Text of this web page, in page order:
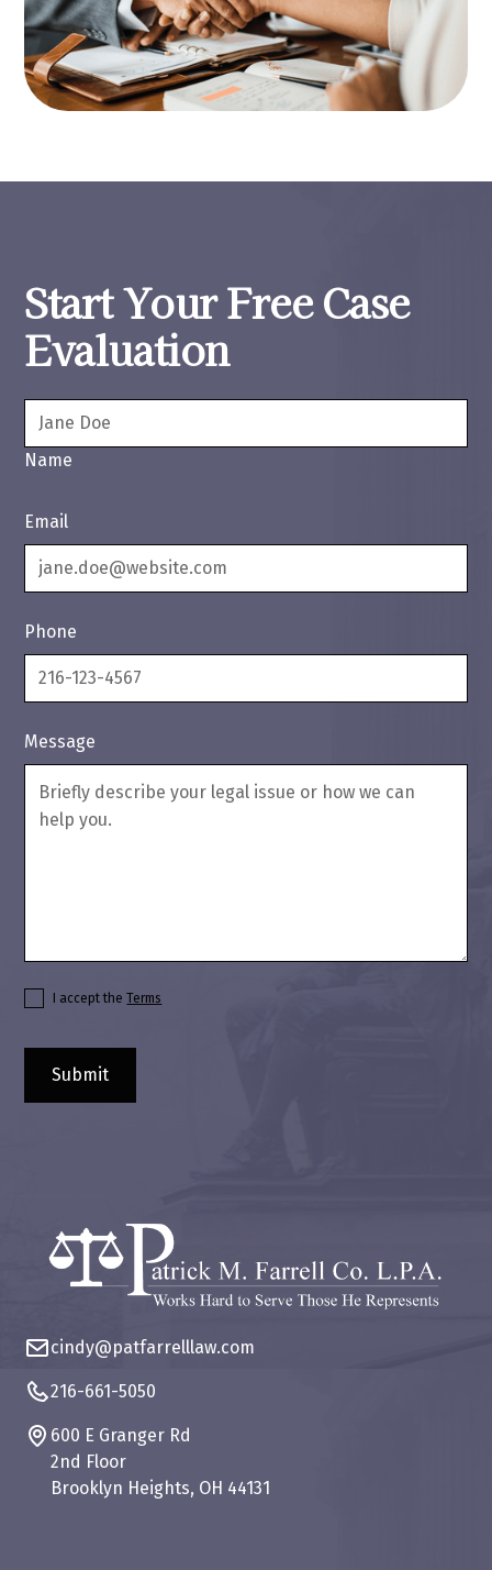
Start Your Free Case
Evaluation
Name
Email
Phone
Message
I accept theTerms
cindy@patfarrelllaw.com
216-661-5050
600 E Granger Rd
2nd Floor
Brooklyn Heights, OH 44131